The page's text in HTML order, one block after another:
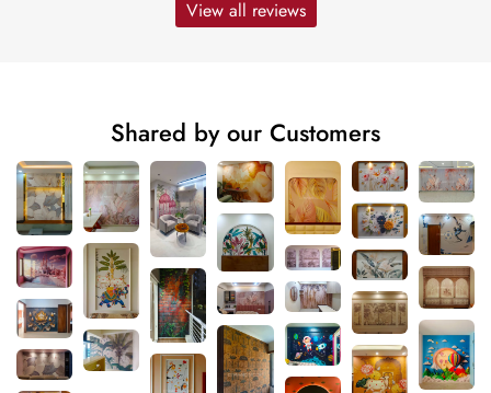
View all reviews
Shared by our Customers